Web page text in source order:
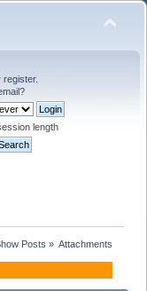
register.
?
length
Posts » Attachments